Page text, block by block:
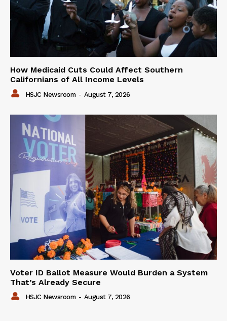
How Medicaid Cuts Could Affect Southern
Californians of All Income Levels
HSJC Newsroom - August 7, 2026
Voter ID Ballot Measure Would Burden a System
That’s Already Secure
HSJC Newsroom - August 7, 2026